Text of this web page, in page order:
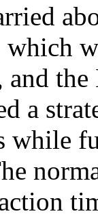
a
while